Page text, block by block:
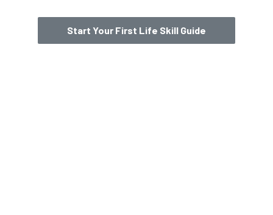
Start Your First Life Skill Guide